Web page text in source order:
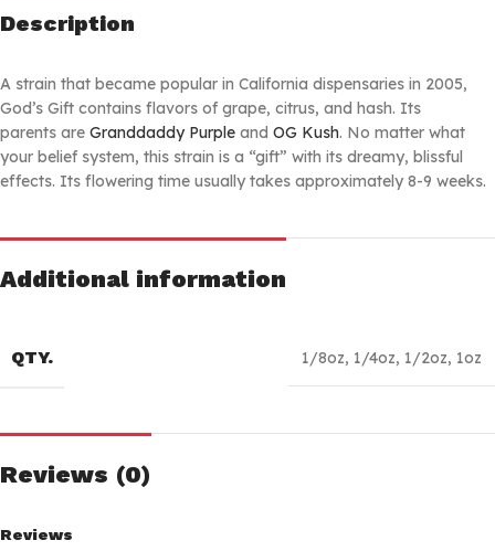
Description
A strain that became popular in California dispensaries in 2005,
God’s Gift contains flavors of grape, citrus, and hash. Its
parents are Granddaddy Purple and OG Kush. No matter what
your belief system, this strain is a “gift” with its dreamy, blissful
effects. Its flowering time usually takes approximately 8-9 weeks.
Additional information
QTY. 1/8oz, 1/4oz, 1/2oz, 1oz
Reviews (0)
Reviews